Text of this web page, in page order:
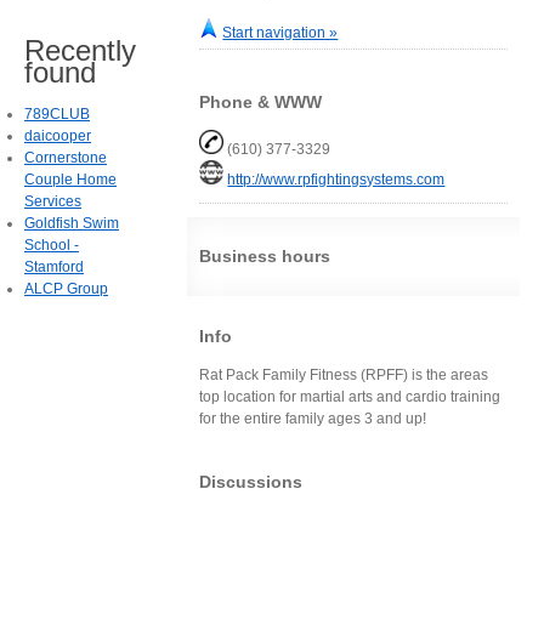
Start navigation »
Phone & WWW
(610) 377-3329
http://www.rpfightingsystems.com
Business hours
Info
Rat Pack Family Fitness (RPFF) is the areas
top location for martial arts and cardio training
for the entire family ages 3 and up!
Discussions
Recently
found
789CLUB
daicooper
Cornerstone
Couple Home
Services
Goldfish Swim
School -
Stamford
ALCP Group